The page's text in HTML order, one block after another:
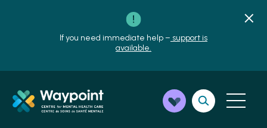
If you need immediate help – support is
available.